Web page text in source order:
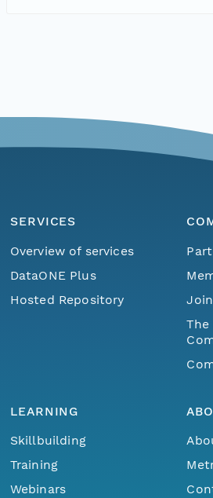
SERVICES
Overview of services
DataONE Plus
Hosted Repository
The
LEARNING
Skillbuilding
Training
Webinars